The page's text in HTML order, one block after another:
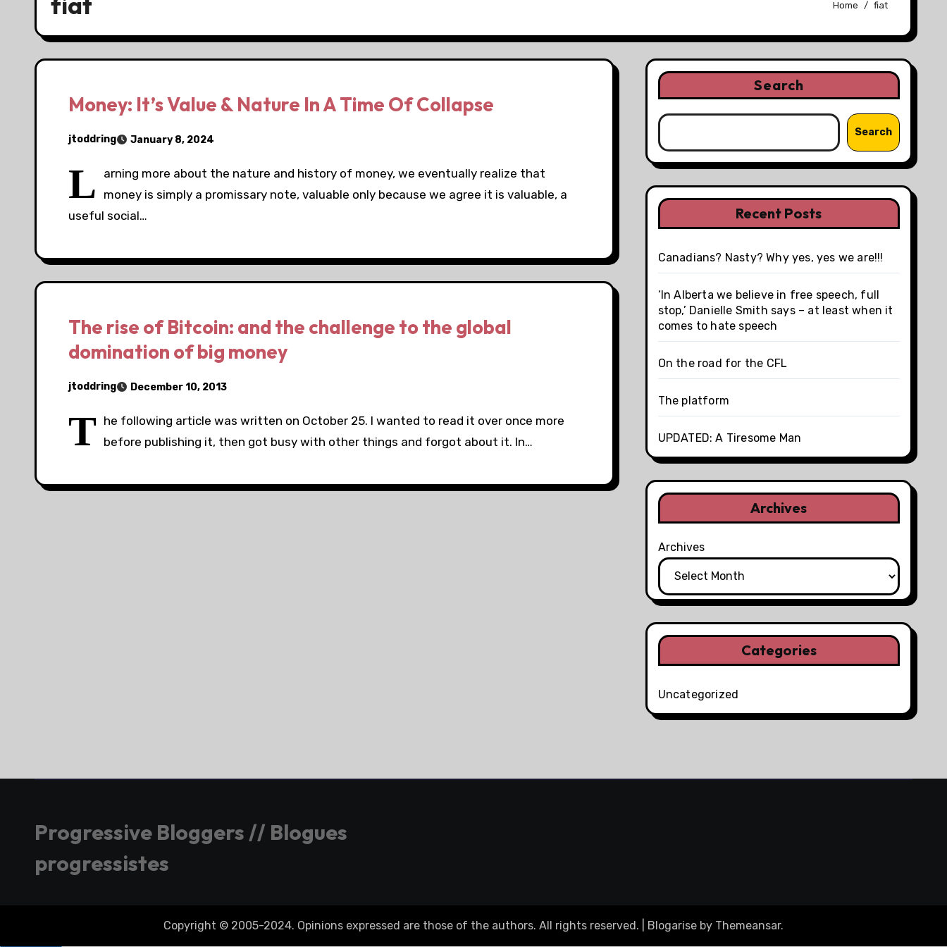
Home fiat
Money: It’s Value & Nature In A Time Of Collapse
jtoddring January 8, 2024
L
arning more about the nature and history of money, we eventually realize that
money is simply a promissary note, valuable only because we agree it is valuable, a
useful social…
The rise of Bitcoin: and the challenge to the global
domination of big money
jtoddring December 10, 2013
T he following article was written on October 25. I wanted to read it over once more
before publishing it, then got busy with other things and forgot about it. In…
Search
Search
Recent Posts
Canadians? Nasty? Why yes, yes we are!!!
‘In Alberta we believe in free speech, full
stop,’ Danielle Smith says – at least when it
comes to hate speech
On the road for the CFL
The platform
UPDATED: A Tiresome Man
Archives
Archives
Categories
Uncategorized
Progressive Bloggers // Blogues
progressistes
Copyright © 2005-2024. Opinions expressed are those of the authors. All rights reserved. Blogarise by Themeansar.